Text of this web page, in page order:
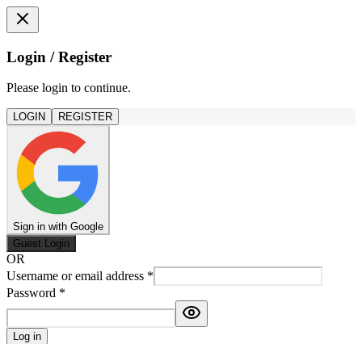
Login / Register
Please login to continue.
LOGIN REGISTER
Sign in with Google
Guest Login
OR
Username or email address *
Password *
Log in